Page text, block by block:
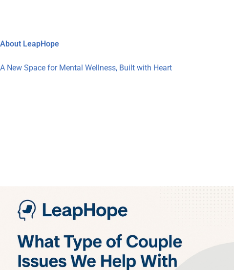
About LeapHope
A New Space for Mental Wellness, Built with Heart